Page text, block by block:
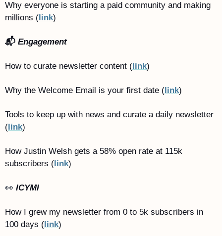
Why everyone is starting a paid community and making
millions (link)
📬 Engagement
How to curate newsletter content (link)
Why the Welcome Email is your first date (link)
Tools to keep up with news and curate a daily newsletter
(link)
How Justin Welsh gets a 58% open rate at 115k
subscribers (link)
👀 ICYMI
How I grew my newsletter from 0 to 5k subscribers in
100 days (link)